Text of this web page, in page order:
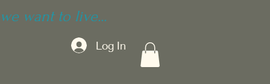
Log In
want to live...